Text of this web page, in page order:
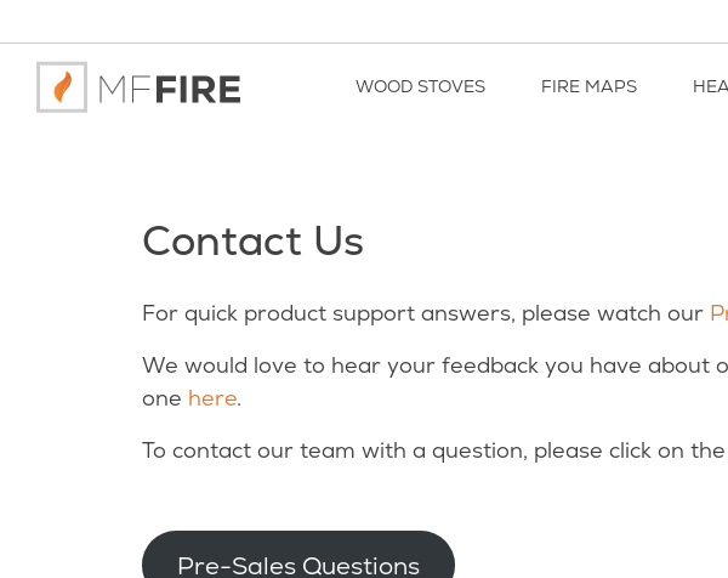
WOOD STOVES FIRE MAPS
Contact Us
For quick product support answers, please watch our
We would love to hear your feedback you have about
one here.
To contact our team with a question, please click on
Pre-Sales Questions